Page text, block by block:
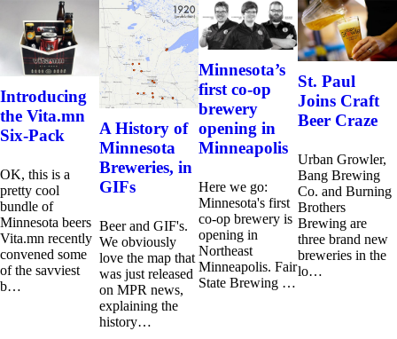
Introducing
the Vita.mn
Six-Pack
OK, this is a
pretty cool
bundle of
Minnesota beers
Vita.mn recently
convened some
of the savviest
b…
A History of
Minnesota
Breweries, in
GIFs
Beer and GIF's.
We obviously
love the map that
was just released
on MPR news,
explaining the
history…
Minnesota’s
first co-op
brewery
opening in
Minneapolis
Here we go:
Minnesota's first
co-op brewery is
opening in
Northeast
Minneapolis. Fair
State Brewing …
St. Paul
Joins Craft
Beer Craze
Urban Growler,
Bang Brewing
Co. and Burning
Brothers
Brewing are
three brand new
breweries in the
lo…